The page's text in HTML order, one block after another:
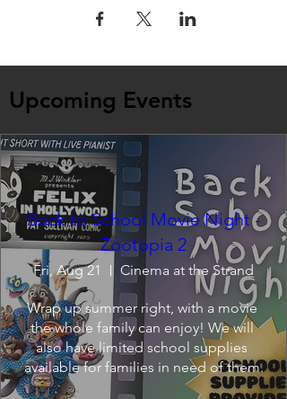
Upcoming Events
Back to School Movie Night -
Zootopia 2
Fri, Aug 21 Cinema at the Strand
Wrap up summer right, with a movie
the whole family can enjoy! We will
also have limited school supplies
available for families in need of them.